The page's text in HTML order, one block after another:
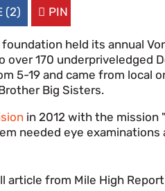
(2)  PIN
foundation held its annual
over 170 underpriveledged
5-19 and came from local
Big Sisters.
in 2012 with the
needed eye
article from Mile High Report